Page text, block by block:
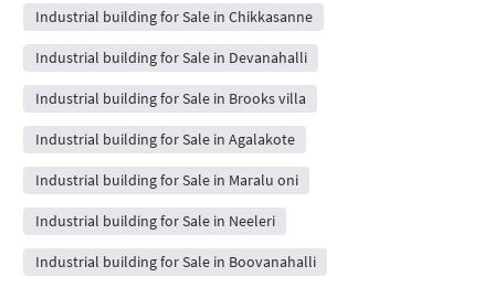
Industrial building for Sale in Chikkasanne
Industrial building for Sale in Devanahalli
Industrial building for Sale in Brooks villa
Industrial building for Sale in Agalakote
Industrial building for Sale in Maralu oni
Industrial building for Sale in Neeleri
Industrial building for Sale in Boovanahalli